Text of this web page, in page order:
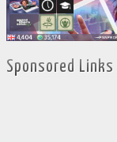
Sponsored Links